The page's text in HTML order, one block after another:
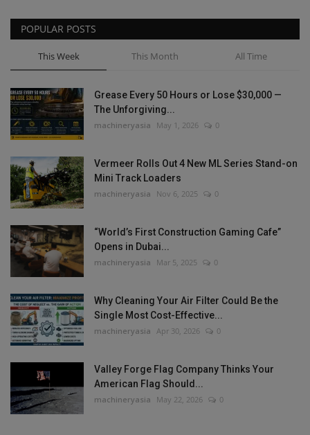
POPULAR POSTS
This Week This Month All Time
Grease Every 50 Hours or Lose $30,000 —
The Unforgiving...
machineryasia May 1, 2026 0
Vermeer Rolls Out 4 New ML Series Stand-on
Mini Track Loaders
machineryasia Nov 6, 2025 0
“World’s First Construction Gaming Cafe”
Opens in Dubai...
machineryasia Mar 5, 2025 0
Why Cleaning Your Air Filter Could Be the
Single Most Cost-Effective...
machineryasia Apr 30, 2026 0
Valley Forge Flag Company Thinks Your
American Flag Should...
machineryasia May 22, 2026 0